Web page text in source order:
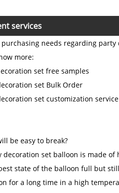
services
purchasing needs regarding
more:
set free samples
set Bulk Order
set customization service
be easy to break?
decoration set balloon is made
state of the balloon full but
for a long time in a high